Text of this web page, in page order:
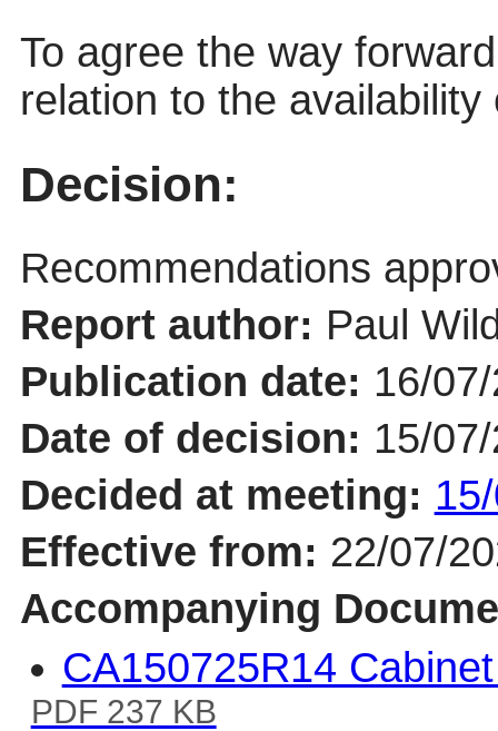
To agree the way
relation to the
Decision:
Recommendations
Report author: Paul
Publication date: 16/
Date of decision: 15/
Decided at meeting:
Effective from: 22/07/
Accompanying
CA150725R14
PDF 237 KB